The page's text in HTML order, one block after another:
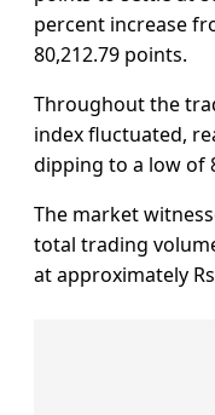
percent increase
80,212.79 points.
Throughout the
index fluctuated,
dipping to a low of
The market
total trading
at approximately